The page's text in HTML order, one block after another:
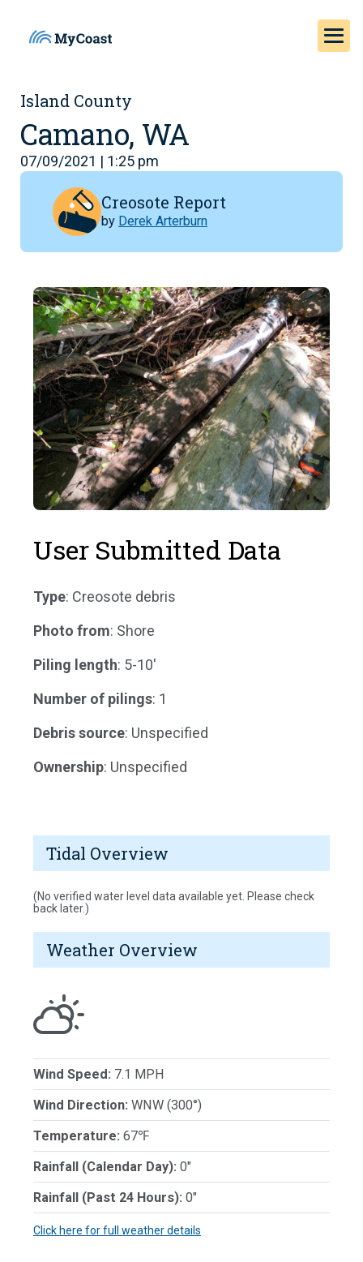
Island County
Camano, WA
07/09/2021 | 1:25 pm
Creosote Report
by Derek Arterburn
User Submitted Data
Type: Creosote debris
Photo from: Shore
Piling length: 5-10'
Number of pilings: 1
Debris source: Unspecified
Ownership: Unspecified
Tidal Overview
(No verified water level data available yet. Please check
back later.)
Weather Overview
Wind Speed: 7.1 MPH
Wind Direction: WNW (300°)
Temperature: 67℉
Rainfall (Calendar Day): 0"
Rainfall (Past 24 Hours): 0"
Click here for full weather details